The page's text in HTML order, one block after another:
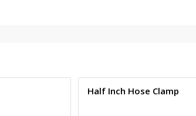
Half Inch Hose Clamp